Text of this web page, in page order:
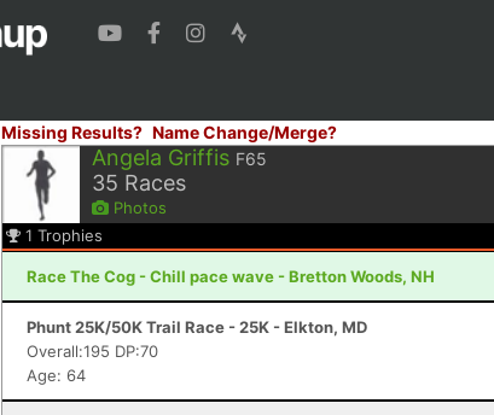
Missing Results? Name Change/Merge?
Angela Griffis F65
35 Races
Photos
1 Trophies
Race The Cog - Chill pace wave - Bretton Woods, NH
Phunt 25K/50K Trail Race - 25K - Elkton, MD
Overall:195 DP:70
Age: 64